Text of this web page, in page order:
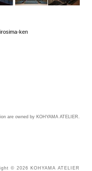
ken
are owned by KOHYAMA ATELIER.
© 2026 KOHYAMA ATELIER